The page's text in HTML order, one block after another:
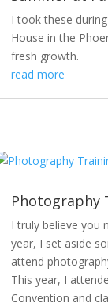
I took these
House in the
fresh growth.
read more
Photography
I truly believe you
year, I set aside
attend
This year, I
Convention and